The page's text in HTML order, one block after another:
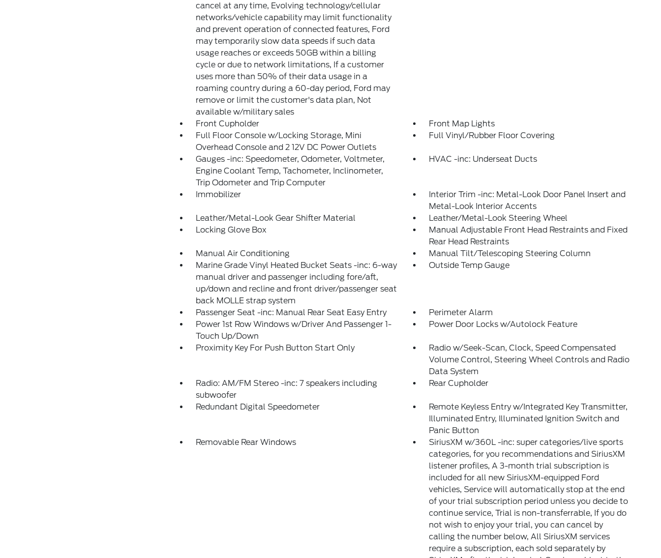
cancel at any time, Evolving technology/cellular
networks/vehicle capability may limit functionality
and prevent operation of connected features, Ford
may temporarily slow data speeds if such data
usage reaches or exceeds 50GB within a billing
cycle or due to network limitations, If a customer
uses more than 50% of their data usage in a
roaming country during a 60-day period, Ford may
remove or limit the customer's data plan, Not
available w/military sales
Front Cupholder
Front Map Lights
Full Floor Console w/Locking Storage, Mini
Overhead Console and 2 12V DC Power Outlets
Full Vinyl/Rubber Floor Covering
Gauges -inc: Speedometer, Odometer, Voltmeter,
Engine Coolant Temp, Tachometer, Inclinometer,
Trip Odometer and Trip Computer
HVAC -inc: Underseat Ducts
Immobilizer
Interior Trim -inc: Metal-Look Door Panel Insert and
Metal-Look Interior Accents
Leather/Metal-Look Gear Shifter Material
Leather/Metal-Look Steering Wheel
Locking Glove Box
Manual Adjustable Front Head Restraints and Fixed
Rear Head Restraints
Manual Air Conditioning
Manual Tilt/Telescoping Steering Column
Marine Grade Vinyl Heated Bucket Seats -inc: 6-way
manual driver and passenger including fore/aft,
up/down and recline and front driver/passenger seat
back MOLLE strap system
Outside Temp Gauge
Passenger Seat -inc: Manual Rear Seat Easy Entry
Perimeter Alarm
Power 1st Row Windows w/Driver And Passenger 1-
Touch Up/Down
Power Door Locks w/Autolock Feature
Proximity Key For Push Button Start Only
Radio w/Seek-Scan, Clock, Speed Compensated
Volume Control, Steering Wheel Controls and Radio
Data System
Radio: AM/FM Stereo -inc: 7 speakers including
subwoofer
Rear Cupholder
Redundant Digital Speedometer
Remote Keyless Entry w/Integrated Key Transmitter,
Illuminated Entry, Illuminated Ignition Switch and
Panic Button
Removable Rear Windows
SiriusXM w/360L -inc: super categories/live sports
categories, for you recommendations and SiriusXM
listener profiles, A 3-month trial subscription is
included for all new SiriusXM-equipped Ford
vehicles, Service will automatically stop at the end
of your trial subscription period unless you decide to
continue service, Trial is non-transferrable, If you do
not wish to enjoy your trial, you can cancel by
calling the number below, All SiriusXM services
require a subscription, each sold separately by